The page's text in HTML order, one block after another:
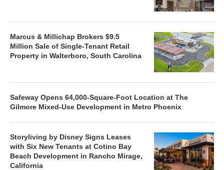
Marcus & Millichap Brokers $9.5
Million Sale of Single-Tenant Retail
Property in Walterboro, South Carolina
Safeway Opens 64,000-Square-Foot Location at The
Gilmore Mixed-Use Development in Metro Phoenix
Storyliving by Disney Signs Leases
with Six New Tenants at Cotino Bay
Beach Development in Rancho Mirage,
California